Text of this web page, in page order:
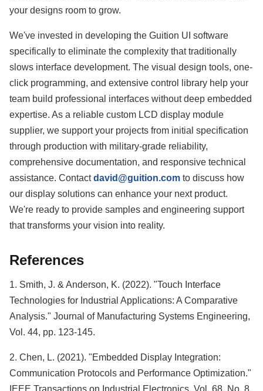
your designs room to grow.
We've invested in developing the Guition UI software
specifically to eliminate the complexity that traditionally
slows interface development. The visual design tools, one-
click programming, and extensive control library help your
team build professional interfaces without deep embedded
expertise. As a reliable custom LCD display module
supplier, we support your projects from initial specification
through production with military-grade reliability,
comprehensive documentation, and responsive technical
assistance. Contactdavid@guition.com to discuss how
our display solutions can enhance your next product.
We're ready to provide samples and engineering support
that transforms your vision into reality.
References
1. Smith, J. & Anderson, K. (2022). "Touch Interface
Technologies for Industrial Applications: A Comparative
Analysis." Journal of Manufacturing Systems Engineering,
Vol. 44, pp. 123-145.
2. Chen, L. (2021). "Embedded Display Integration:
Communication Protocols and Performance Optimization."
IEEE Transactions on Industrial Electronics, Vol. 68, No. 8,